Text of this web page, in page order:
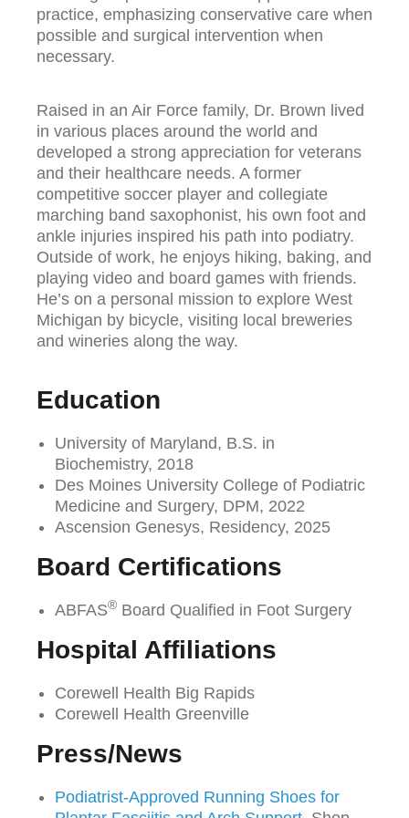
practice, emphasizing conservative care when
possible and surgical intervention when
necessary.
Raised in an Air Force family, Dr. Brown lived
in various places around the world and
developed a strong appreciation for veterans
and their healthcare needs. A former
competitive soccer player and collegiate
marching band saxophonist, his own foot and
ankle injuries inspired his path into podiatry.
Outside of work, he enjoys hiking, baking, and
playing video and board games with friends.
He’s on a personal mission to explore West
Michigan by bicycle, visiting local breweries
and wineries along the way.
Education
University of Maryland, B.S. in
Biochemistry, 2018
Des Moines University College of Podiatric
Medicine and Surgery, DPM, 2022
Ascension Genesys, Residency, 2025
Board Certifications
ABFAS® Board Qualified in Foot Surgery
Hospital Affiliations
Corewell Health Big Rapids
Corewell Health Greenville
Press/News
Podiatrist-Approved Running Shoes for